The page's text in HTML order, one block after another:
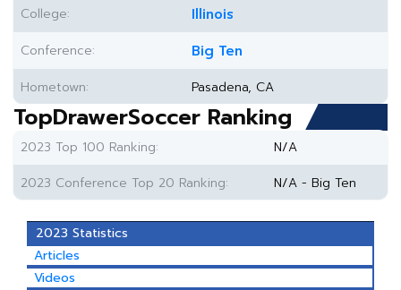
College:
Illinois
Conference: Big Ten
Hometown: Pasadena, CA
TopDrawerSoccer Ranking
2023 Top 100 Ranking:
N/A
2023 Conference Top 20 Ranking:
N/A - Big Ten
2023 Statistics
Articles
Videos